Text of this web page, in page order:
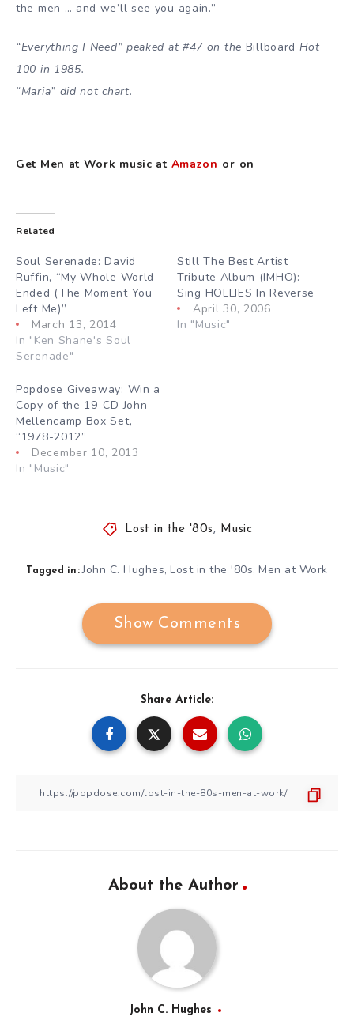
the men … and we’ll see you again.”
“Everything I Need” peaked at #47 on the Billboard Hot
100 in 1985.
“Maria” did not chart.
Get Men at Work music at Amazon or on
Related
Soul Serenade: David
Ruffin, “My Whole World
Ended (The Moment You
Left Me)”
March 13, 2014
In "Ken Shane's Soul
Serenade"
Still The Best Artist
Tribute Album (IMHO):
Sing HOLLIES In Reverse
April 30, 2006
In "Music"
Popdose Giveaway: Win a
Copy of the 19-CD John
Mellencamp Box Set,
“1978-2012”
December 10, 2013
In "Music"
Lost in the '80s, Music
Tagged in: John C. Hughes,Lost in the '80s,Men at Work
Show Comments
Share Article:
About the Author
John C. Hughes